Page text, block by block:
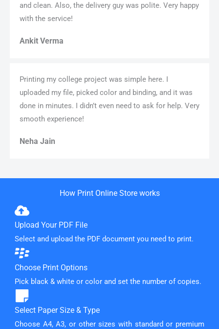
and clean. Also, the delivery guy was polite. Very happy
with the service!
Ankit Verma
Printing my college project was simple here. I
uploaded my file, picked color and binding, and it was
done in minutes. I didn’t even need to ask for help. Very
smooth experience!
Neha Jain
How Print Online Store works
Upload Your PDF File
Select and upload the PDF document you need to print.
Choose Print Options
Pick black & white or color and set the number of copies.
Select Paper Size & Type
Choose A4, A3, or other sizes with standard or premium